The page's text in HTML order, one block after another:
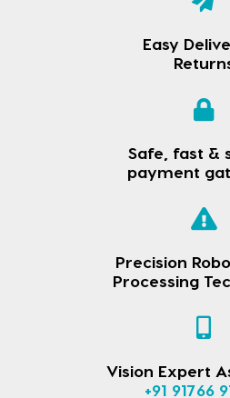
Easy
Safe, fast &
payment
Precision
Processing
Vision Expert
+91 91766